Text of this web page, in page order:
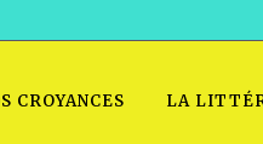
CROYANCES LA